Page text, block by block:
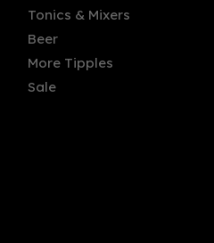
Tonics & Mixers
Beer
More Tipples
Sale